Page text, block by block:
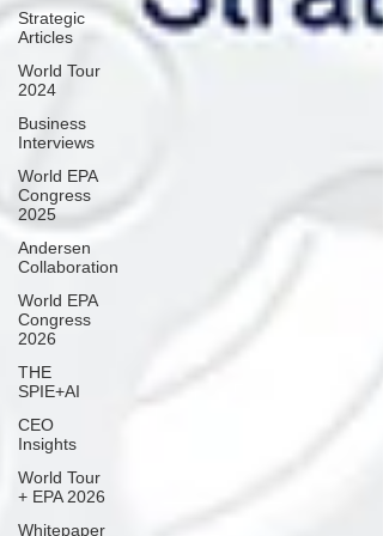
Strategic
Articles
World Tour
2024
Business
Interviews
World EPA
Congress
2025
Andersen
Collaboration
World EPA
Congress
2026
THE
SPIE+AI
CEO
Insights
World Tour
+ EPA 2026
Whitepaper